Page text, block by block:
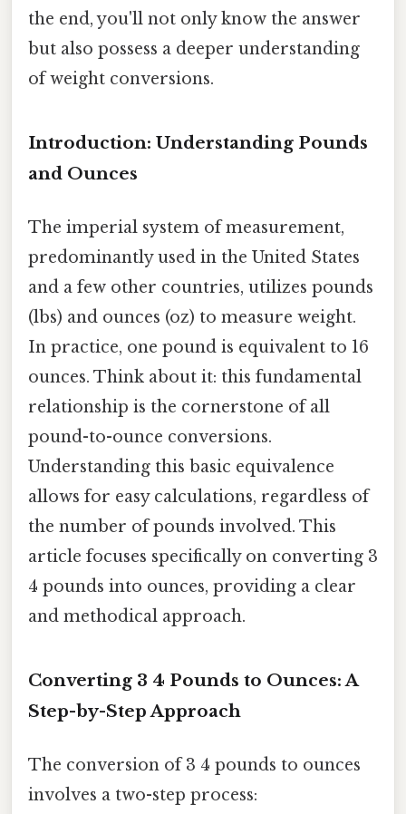
the end, you'll not only know the answer
but also possess a deeper understanding
of weight conversions.
Introduction: Understanding Pounds
and Ounces
The imperial system of measurement,
predominantly used in the United States
and a few other countries, utilizes pounds
(lbs) and ounces (oz) to measure weight.
In practice, one pound is equivalent to 16
ounces. Think about it: this fundamental
relationship is the cornerstone of all
pound-to-ounce conversions.
Understanding this basic equivalence
allows for easy calculations, regardless of
the number of pounds involved. This
article focuses specifically on converting 3
4 pounds into ounces, providing a clear
and methodical approach.
Converting 3 4 Pounds to Ounces: A
Step-by-Step Approach
The conversion of 3 4 pounds to ounces
involves a two-step process: